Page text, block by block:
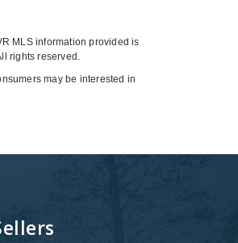
MLS information provided is
rights reserved.
may be interested in